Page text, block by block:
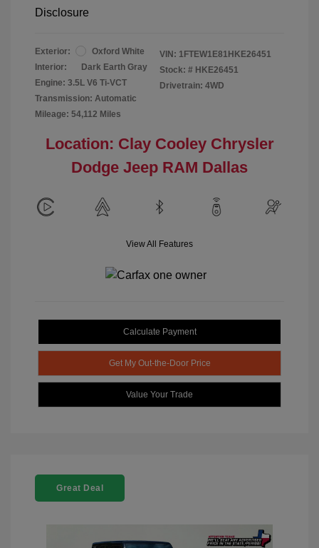
Disclosure
Exterior:
Oxford White
Interior:
Dark Earth Gray
Engine: 3.5L V6 Ti-VCT
Transmission: Automatic
Mileage: 54,112 Miles
VIN: 1FTEW1E81HKE26451
Stock: # HKE26451
Drivetrain: 4WD
Location: Clay Cooley Chrysler
Dodge Jeep RAM Dallas
View All Features
Calculate Payment
Get My Out-the-Door Price
Value Your Trade
Great Deal